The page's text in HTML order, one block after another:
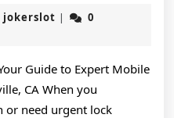
jokerslot jokerslot
|
0
Guide to Expert Mobile
CA When you
or need urgent lock